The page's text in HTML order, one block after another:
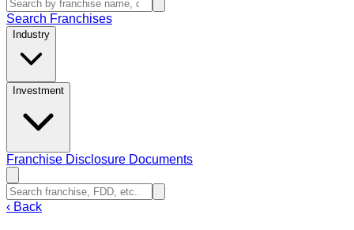
Search Franchises
Industry
Investment
Franchise Disclosure Documents
‹ Back